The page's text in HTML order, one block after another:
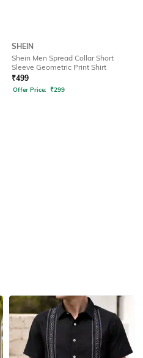
SHEIN
Shein Men Spread Collar Short
Sleeve Geometric Print Shirt
₹499
Offer Price: ₹299